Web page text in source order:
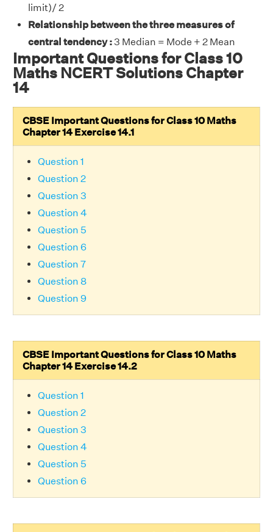
limit)/ 2
Relationship between the three measures of
central tendency :3 Median = Mode + 2 Mean
Important Questions for Class 10
Maths NCERT Solutions Chapter
14
CBSE Important Questions for Class 10 Maths
Chapter 14 Exercise 14.1
Question 1
Question 2
Question 3
Question 4
Question 5
Question 6
Question 7
Question 8
Question 9
CBSE Important Questions for Class 10 Maths
Chapter 14 Exercise 14.2
Question 1
Question 2
Question 3
Question 4
Question 5
Question 6